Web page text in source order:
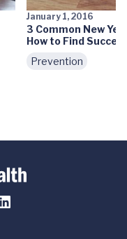
January 1, 2016
3 Common New
How to Find
Prevention